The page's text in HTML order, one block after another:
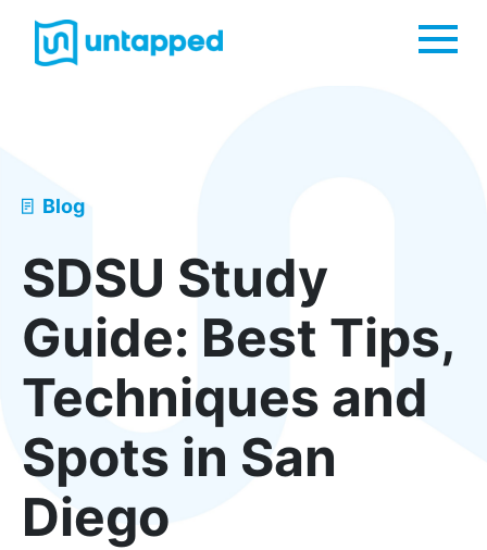
Blog
SDSU Study
Guide: Best Tips,
Techniques and
Spots in San
Diego